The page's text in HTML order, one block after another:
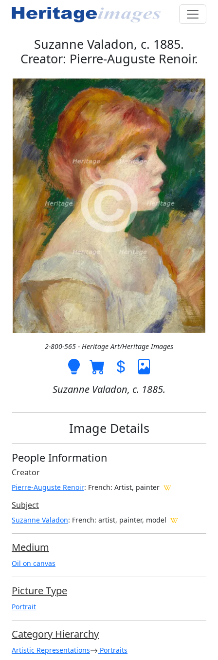
Suzanne Valadon, c. 1885.
Creator: Pierre-Auguste Renoir.
2-800-565 - Heritage Art/Heritage Images
Suzanne Valadon, c. 1885.
Image Details
People Information
Creator
Pierre-Auguste Renoir: French: Artist, painter
Subject
Suzanne Valadon: French: artist, painter, model
Medium
Oil on canvas
Picture Type
Portrait
Category Hierarchy
Artistic Representations Portraits